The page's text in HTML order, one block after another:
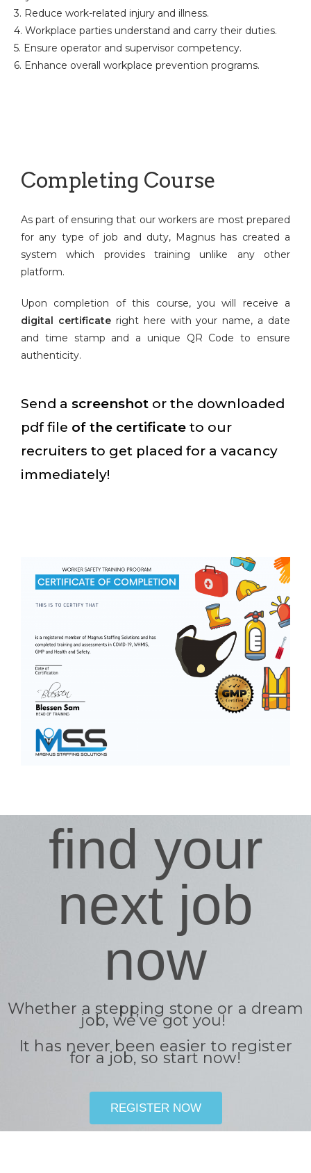
3. Reduce work-related injury and illness.
4. Workplace parties understand and carry their duties.
5. Ensure operator and supervisor competency.
6. Enhance overall workplace prevention programs.
Completing Course
As part of ensuring that our workers are most prepared
for any type of job and duty, Magnus has created a
system which provides training unlike any other
platform.
Upon completion of this course, you will receive a
digital certificateright here with your name, a date
and time stamp and a unique QR Code to ensure
authenticity.
Send a screenshot or the downloaded
pdf file of the certificate to our
recruiters to get placed for a vacancy
immediately!
find your
next job
now
Whether a stepping stone or a dream
job, we’ve got you!
It has never been easier to register
for a job, so start now!
REGISTER NOW